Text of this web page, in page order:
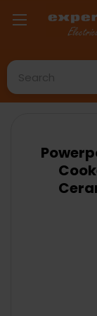
Search